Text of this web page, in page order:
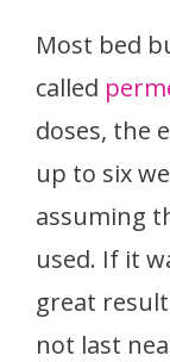
Most bed
called
doses, the
up to six
assuming
used. If it
great
not last